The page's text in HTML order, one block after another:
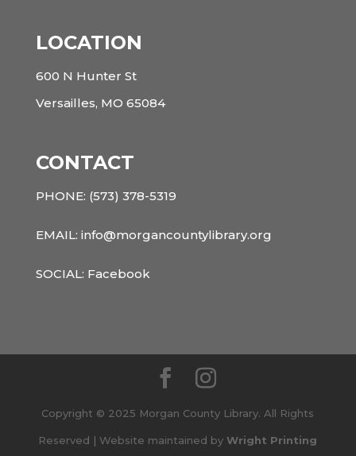
LOCATION
600 N Hunter St
Versailles, MO 65084
CONTACT
PHONE: (573) 378-5319
EMAIL: info@morgancountylibrary.org
SOCIAL: Facebook
Copyright © 2025 Morgan County Library. All Rights
Reserved | Website maintained byWright Printing